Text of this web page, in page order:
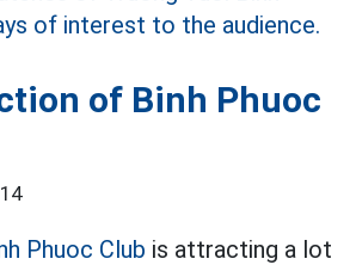
of Binh Phuoc
Phuoc Club is attracting a lot